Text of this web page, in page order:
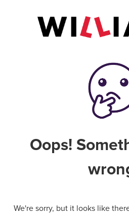
Oops!
We're sorry, but it looks like